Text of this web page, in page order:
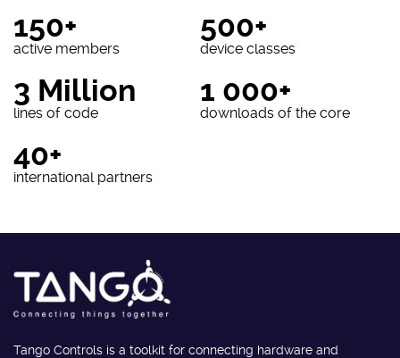
150+
active members
500+
device classes
3 Million
lines of code
1 000+
downloads of the core
40+
international partners
Tango Controls is a toolkit for connecting hardware and